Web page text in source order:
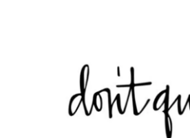
mummy , as though my body's
I usually am ,everything just feels
now because of how run down I am
take this time to rest , recover and
to me again and I can only do that